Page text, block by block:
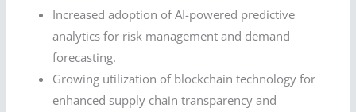
Increased adoption of AI-powered predictive
analytics for risk management and demand
forecasting.
Growing utilization of blockchain technology for
enhanced supply chain transparency and